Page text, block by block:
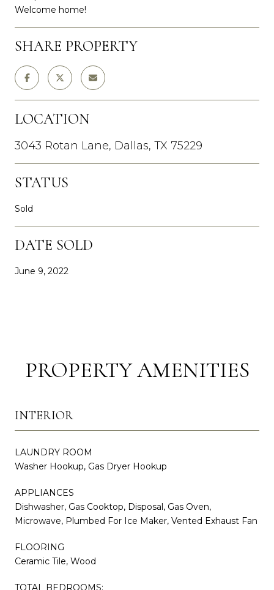
Welcome home!
SHARE PROPERTY
LOCATION
3043 Rotan Lane, Dallas, TX 75229
STATUS
Sold
DATE SOLD
June 9, 2022
PROPERTY AMENITIES
INTERIOR
LAUNDRY ROOM
Washer Hookup, Gas Dryer Hookup
APPLIANCES
Dishwasher, Gas Cooktop, Disposal, Gas Oven,
Microwave, Plumbed For Ice Maker, Vented Exhaust Fan
FLOORING
Ceramic Tile, Wood
TOTAL BEDROOMS: